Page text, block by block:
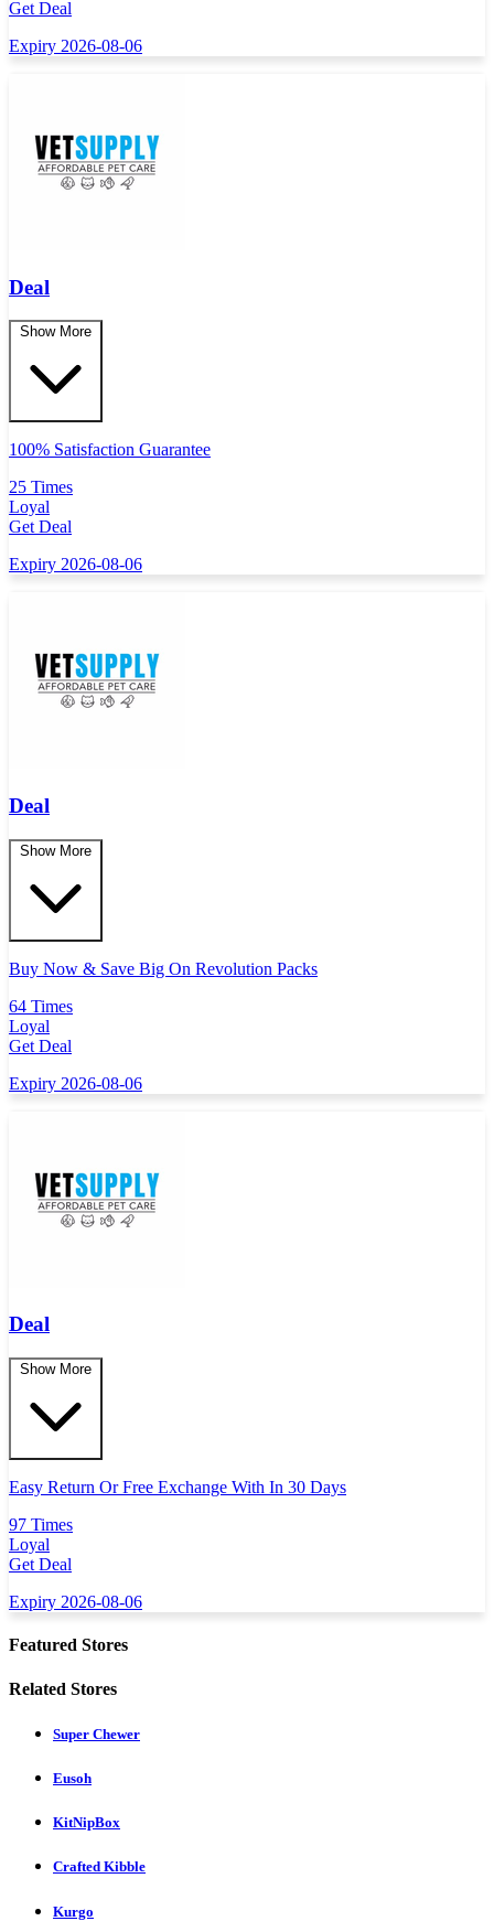
Get Deal
Expiry 2026-08-06
Deal
Show More
100% Satisfaction Guarantee
25 Times
Loyal
Get Deal
Expiry 2026-08-06
Deal
Show More
Buy Now & Save Big On Revolution Packs
64 Times
Loyal
Get Deal
Expiry 2026-08-06
Deal
Show More
Easy Return Or Free Exchange With In 30 Days
97 Times
Loyal
Get Deal
Expiry 2026-08-06
Featured Stores
Related Stores
Super Chewer
Eusoh
KitNipBox
Crafted Kibble
Kurgo